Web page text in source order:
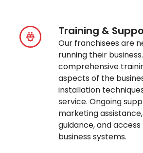
Training &
Our franchisees are
running their
comprehensive
aspects of the
installation
service. Ongoing
marketing
guidance, and
business systems.